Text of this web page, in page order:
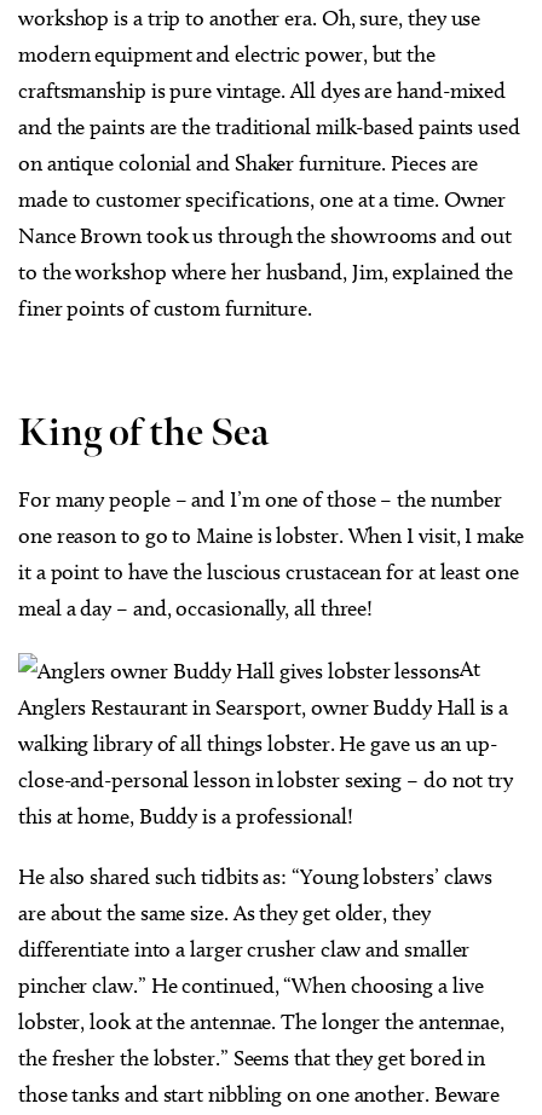
workshop is a trip to another era. Oh, sure, they use
modern equipment and electric power, but the
craftsmanship is pure vintage. All dyes are hand-mixed
and the paints are the traditional milk-based paints used
on antique colonial and Shaker furniture. Pieces are
made to customer specifications, one at a time. Owner
Nance Brown took us through the showrooms and out
to the workshop where her husband, Jim, explained the
finer points of custom furniture.
King of the Sea
For many people – and I’m one of those – the number
one reason to go to Maine is lobster. When I visit, I make
it a point to have the luscious crustacean for at least one
meal a day – and, occasionally, all three!
At
Anglers Restaurant in Searsport, owner Buddy Hall is a
walking library of all things lobster. He gave us an up-
close-and-personal lesson in lobster sexing – do not try
this at home, Buddy is a professional!
He also shared such tidbits as: “Young lobsters’ claws
are about the same size. As they get older, they
differentiate into a larger crusher claw and smaller
pincher claw.” He continued, “When choosing a live
lobster, look at the antennae. The longer the antennae,
the fresher the lobster.” Seems that they get bored in
those tanks and start nibbling on one another. Beware